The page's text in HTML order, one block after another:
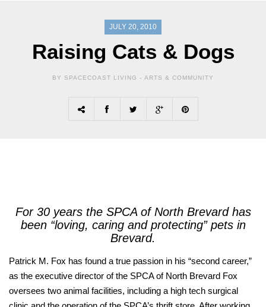
JULY 20, 2010
Raising Cats & Dogs
BY SPACECOAST LIVING - ARTS & COMMUNITY
For 30 years the SPCA of North Brevard has
been “loving, caring and protecting” pets in
Brevard.
Patrick M. Fox has found a true passion in his “second career,”
as the executive director of the SPCA of North Brevard Fox
oversees two animal facilities, including a high tech surgical